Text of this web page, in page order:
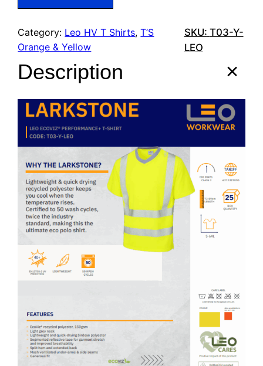
Category: Leo HV T Shirts, T’S
Orange & Yellow
SKU: T03-Y-
LEO
Description